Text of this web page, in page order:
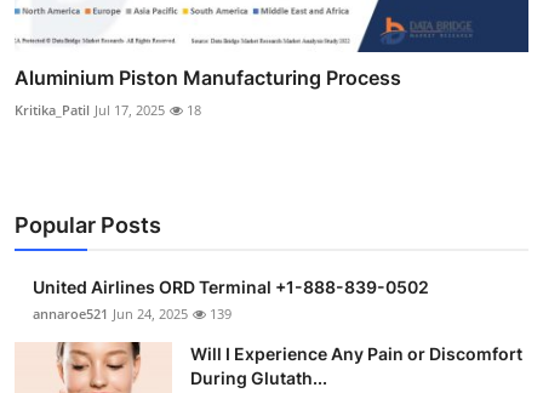
Aluminium Piston Manufacturing Process
Kritika_Patil Jul 17, 2025 18
Popular Posts
United Airlines ORD Terminal +1-888-839-0502
annaroe521 Jun 24, 2025 139
Will I Experience Any Pain or Discomfort
During Glutath...